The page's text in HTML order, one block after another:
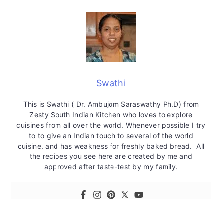
Swathi
This is Swathi ( Dr. Ambujom Saraswathy Ph.D) from
Zesty South Indian Kitchen who loves to explore
cuisines from all over the world. Whenever possible I try
to to give an Indian touch to several of the world
cuisine, and has weakness for freshly baked bread. All
the recipes you see here are created by me and
approved after taste-test by my family.